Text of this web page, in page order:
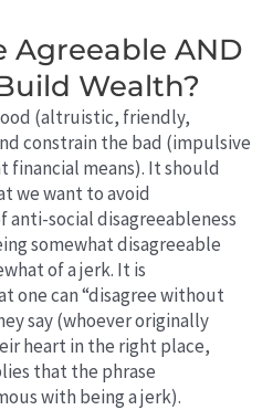
Agreeable AND
Wealth?
(altruistic, friendly,
constrain the bad (impulsive
means). It should
we want to avoid
anti-social disagreeableness
somewhat disagreeable
of a jerk. It is
one can “disagree without
say (whoever originally
heart in the right place,
that the phrase
with being a jerk).